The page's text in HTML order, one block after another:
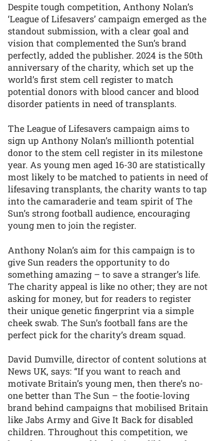
Despite tough competition, Anthony Nolan’s
‘League of Lifesavers’ campaign emerged as the
standout submission, with a clear goal and
vision that complemented the Sun’s brand
perfectly, added the publisher. 2024 is the 50th
anniversary of the charity, which set up the
world’s first stem cell register to match
potential donors with blood cancer and blood
disorder patients in need of transplants.
The League of Lifesavers campaign aims to
sign up Anthony Nolan’s millionth potential
donor to the stem cell register in its milestone
year. As young men aged 16-30 are statistically
most likely to be matched to patients in need of
lifesaving transplants, the charity wants to tap
into the camaraderie and team spirit of The
Sun’s strong football audience, encouraging
young men to join the register.
Anthony Nolan’s aim for this campaign is to
give Sun readers the opportunity to do
something amazing – to save a stranger’s life.
The charity appeal is like no other; they are not
asking for money, but for readers to register
their unique genetic fingerprint via a simple
cheek swab. The Sun’s football fans are the
perfect pick for the charity’s dream squad.
David Dumville, director of content solutions at
News UK, says: “If you want to reach and
motivate Britain’s young men, then there’s no-
one better than The Sun – the footie-loving
brand behind campaigns that mobilised Britain
like Jabs Army and Give It Back for disabled
children. Throughout this competition, we